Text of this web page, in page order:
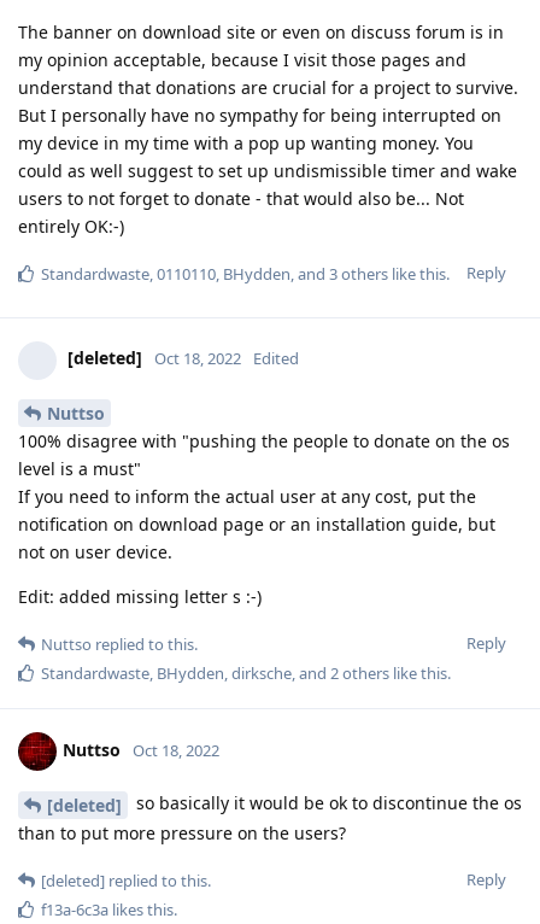
The banner on download site or even on discuss forum is in
my opinion acceptable, because I visit those pages and
understand that donations are crucial for a project to survive.
But I personally have no sympathy for being interrupted on
my device in my time with a pop up wanting money. You
could as well suggest to set up undismissible timer and wake
users to not forget to donate - that would also be... Not
entirely OK:-)
Reply
Standardwaste 0110110 BHydden , and 3others like this.
[deleted] Oct 18, 2022 Edited
Nuttso
100% disagree with "pushing the people to donate on the os
level is a must"
If you need to inform the actual user at any cost, put the
notification on download page or an installation guide, but
not on user device.
Edit: added missing letter s :-)
Reply
Nuttso replied to this.
Standardwaste, BHydden,dirksche, and 2others like this.
Nuttso Oct 18, 2022
[deleted]
so basically it would be ok to discontinue the os
than to put more pressure on the users?
Reply
[deleted] replied to this.
f13a-6c3a likes this.